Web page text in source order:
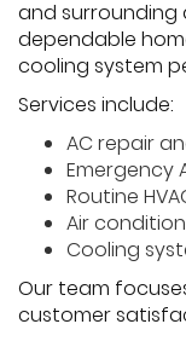
and surrounding
dependable
cooling system
Services include:
AC repair
Emergency
Routine
Air
Cooling
Our team
customer